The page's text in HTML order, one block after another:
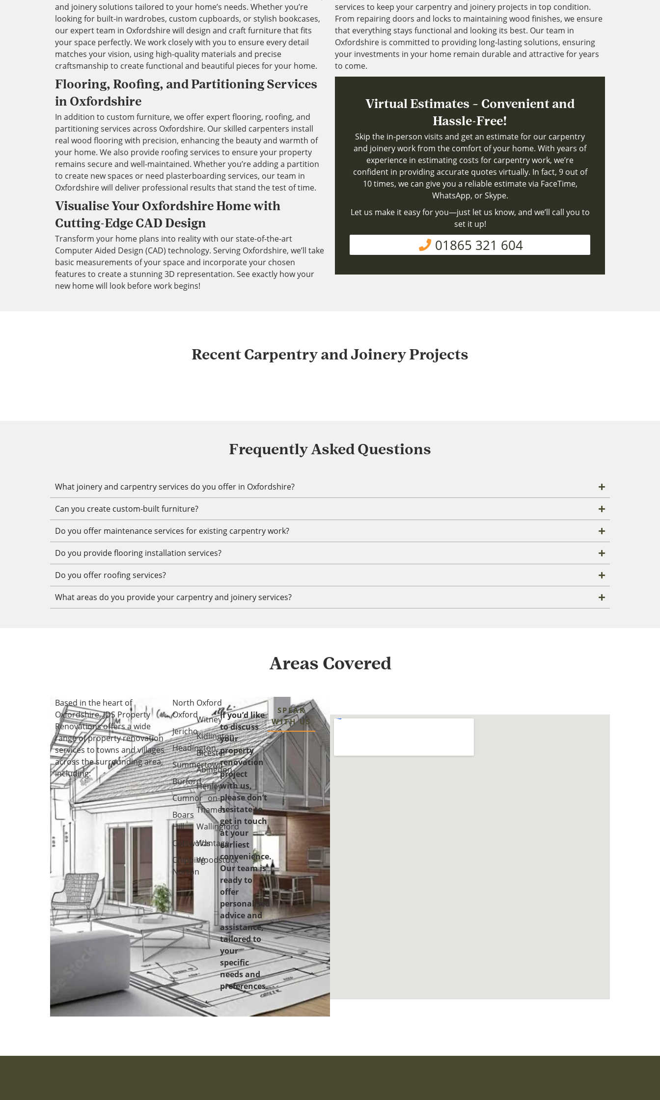
and joinery solutions tailored to your home’s needs. Whether you’re
looking for built-in wardrobes, custom cupboards, or stylish bookcases,
our expert team in Oxfordshire will design and craft furniture that fits
your space perfectly. We work closely with you to ensure every detail
matches your vision, using high-quality materials and precise
craftsmanship to create functional and beautiful pieces for your home.
Flooring, Roofing, and Partitioning Services
in Oxfordshire
In addition to custom furniture, we offer expert flooring, roofing, and
partitioning services across Oxfordshire. Our skilled carpenters install
real wood flooring with precision, enhancing the beauty and warmth of
your home. We also provide roofing services to ensure your property
remains secure and well-maintained. Whether you’re adding a partition
to create new spaces or need plasterboarding services, our team in
Oxfordshire will deliver professional results that stand the test of time.
Visualise Your Oxfordshire Home with
Cutting-Edge CAD Design
Transform your home plans into reality with our state-of-the-art
Computer Aided Design (CAD) technology. Serving Oxfordshire, we’ll take
basic measurements of your space and incorporate your chosen
features to create a stunning 3D representation. See exactly how your
new home will look before work begins!
services to keep your carpentry and joinery projects in top condition.
From repairing doors and locks to maintaining wood finishes, we ensure
that everything stays functional and looking its best. Our team in
Oxfordshire is committed to providing long-lasting solutions, ensuring
your investments in your home remain durable and attractive for years
to come.
Virtual Estimates – Convenient and
Hassle-Free!
Skip the in-person visits and get an estimate for our carpentry
and joinery work from the comfort of your home. With years of
experience in estimating costs for carpentry work, we’re
confident in providing accurate quotes virtually. In fact, 9 out of
10 times, we can give you a reliable estimate via FaceTime,
WhatsApp, or Skype.
Let us make it easy for you—just let us know, and we’ll call you to
set it up!
01865 321 604
Recent Carpentry and Joinery Projects
Frequently Asked Questions
What joinery and carpentry services do you offer in Oxfordshire?
Can you create custom-built furniture?
Do you offer maintenance services for existing carpentry work?
Do you provide flooring installation services?
Do you offer roofing services?
What areas do you provide your carpentry and joinery services?
Areas Covered
Based in the heart of
Oxfordshire, JDS Property
Renovations offers a wide
range of property renovation
services to towns and villages
across the surrounding area,
including:
North
Oxford
Jericho
Headington
Summertown
Burford
Cumnor
Boars
Hill
Cotswolds
Chipping
Norton
Oxford
Witney
Kidlington
Bicester
Abingdon
Henley-
on-
Thames
Wallingford
Wantage
Woodstock
If you’d like
to discuss
your
property
renovation
project
with us,
please don’t
hesitate to
get in touch
at your
earliest
convenience.
Our team is
ready to
offer
personalised
advice and
assistance,
tailored to
your
specific
needs and
preferences.
SPEAK
WITH US